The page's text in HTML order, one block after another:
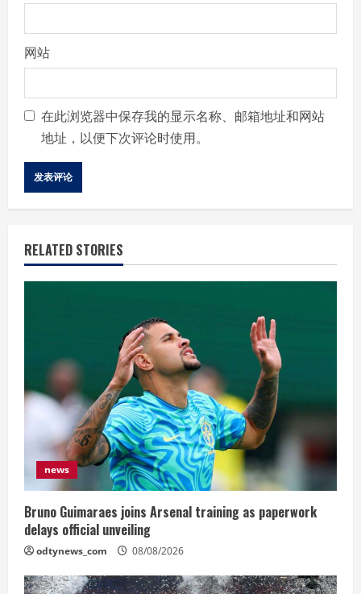
网站
在此浏览器中保存我的显示名称、邮箱地址和网站
地址，以便下次评论时使用。
RELATED STORIES
news
Bruno Guimaraes joins Arsenal training as paperwork
delays official unveiling
odtynews_com 08/08/2026